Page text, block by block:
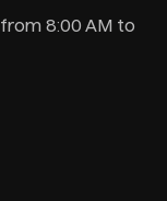
8:00 AM to